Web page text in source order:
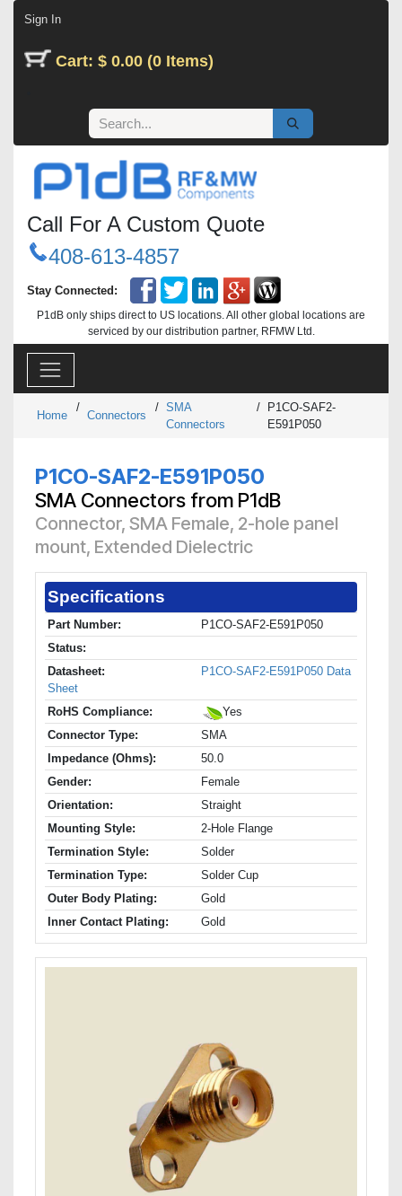
Sign In
Cart: $ 0.00 (0 Items)
Call For A Custom Quote
408-613-4857
Stay Connected:
P1dB only ships direct to US locations. All other global locations are
serviced by our distribution partner, RFMW Ltd.
Home
/
Connectors
/ SMA
Connectors
/
P1CO-SAF2-
E591P050
P1CO-SAF2-E591P050
SMA Connectors from P1dB
Connector, SMA Female, 2-hole panel
mount, Extended Dielectric
Specifications
Part Number:
P1CO-SAF2-E591P050
Status:
Datasheet:
P1CO-SAF2-E591P050 Data
Sheet
RoHS Compliance:
Yes
Connector Type:
SMA
Impedance (Ohms):
50.0
Gender:
Female
Orientation:
Straight
Mounting Style:
2-Hole Flange
Termination Style:
Solder
Termination Type:
Solder Cup
Outer Body Plating:
Gold
Inner Contact Plating:
Gold